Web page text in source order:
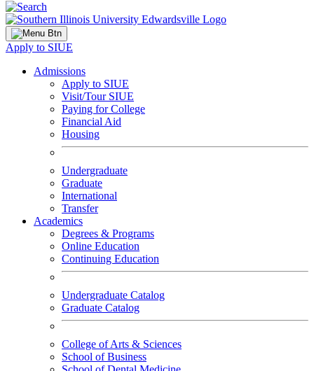
Apply to SIUE
Admissions
Apply to SIUE
Visit/Tour SIUE
Paying for College
Financial Aid
Housing
Undergraduate
Graduate
International
Transfer
Academics
Degrees & Programs
Online Education
Continuing Education
Undergraduate Catalog
Graduate Catalog
College of Arts & Sciences
School of Business